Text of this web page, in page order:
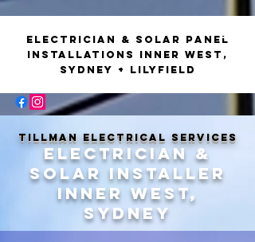
Electrician & Solar Panel
Installations Inner West,
Sydney + Lilyfield
Tillman Electrical Services
Electrician &
Solar installer
Inner west,
Sydney